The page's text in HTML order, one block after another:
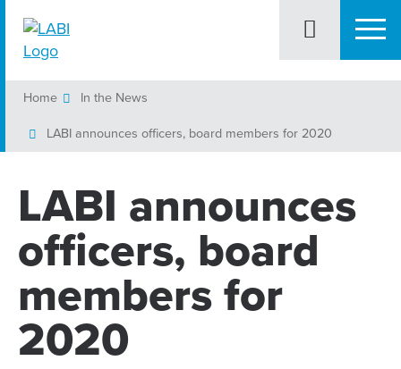
Home In the News
LABI announces officers, board members for 2020
LABI announces
officers, board
members for
2020